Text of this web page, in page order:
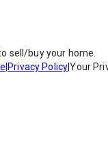
sell/buy your home.
Privacy Policy|Your